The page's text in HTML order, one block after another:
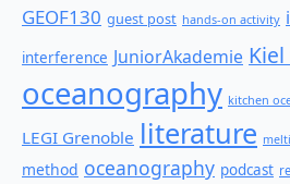
GEOF130 guest post hands-on activity
interference JuniorAkademie
oceanography kitchen
LEGI Grenoble literature
method oceanography podcast